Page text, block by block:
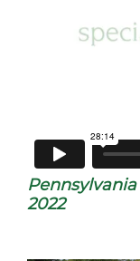
2022